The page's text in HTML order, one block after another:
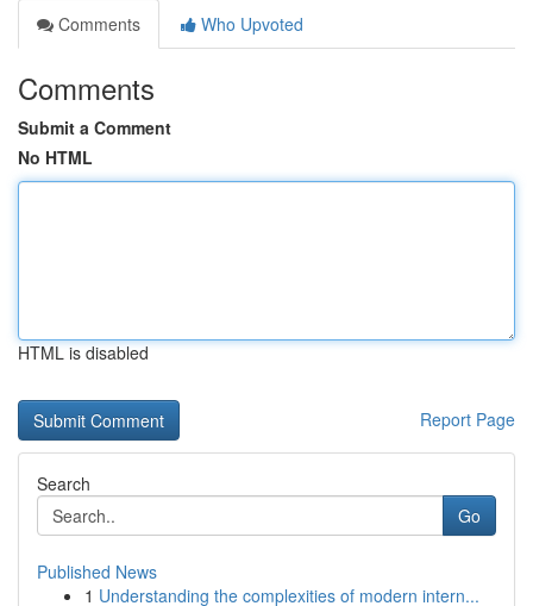
Comments
Who Upvoted
Comments
Submit a Comment
No HTML
HTML is disabled
Report Page
Search
Go
Published News
1 Understanding the complexities of modern intern...